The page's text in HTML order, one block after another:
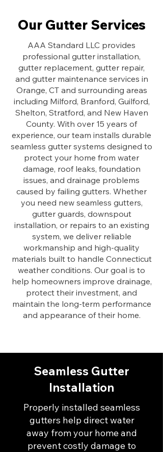
Our Gutter Services
AAA Standard LLC provides
professional gutter installation,
gutter replacement, gutter repair,
and gutter maintenance services in
Orange, CT and surrounding areas
including Milford, Branford, Guilford,
Shelton, Stratford, and New Haven
County. With over 15 years of
experience, our team installs durable
seamless gutter systems designed to
protect your home from water
damage, roof leaks, foundation
issues, and drainage problems
caused by failing gutters. Whether
you need new seamless gutters,
gutter guards, downspout
installation, or repairs to an existing
system, we deliver reliable
workmanship and high-quality
materials built to handle Connecticut
weather conditions. Our goal is to
help homeowners improve drainage,
protect their investment, and
maintain the long-term performance
and appearance of their home.
Seamless Gutter
Installation
Properly installed seamless
gutters help direct water
away from your home and
prevent costly damage to